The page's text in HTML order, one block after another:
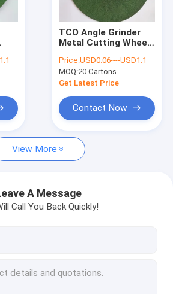
Wheel
Flap Disc
TCO Angle Grinder
Metal Cutting Wheel
Abrasive Disc
Price:USD0.06----USD1.1
MOQ:20 Cartons
Get Latest Price
Contact Now
View More
A Message
Call You Back Quickly!